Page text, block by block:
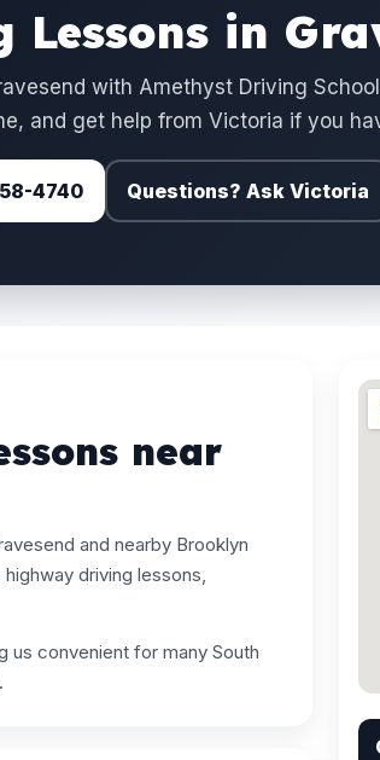
in
with Amethyst Driving
and get help from Victoria if you
4740 Questions? Ask Victoria
near
and nearby Brooklyn
driving lessons,
us convenient for many South